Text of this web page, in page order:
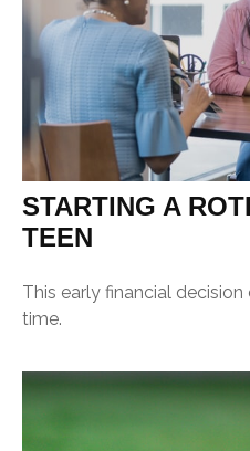
STARTING A
TEEN
This early financial
time.